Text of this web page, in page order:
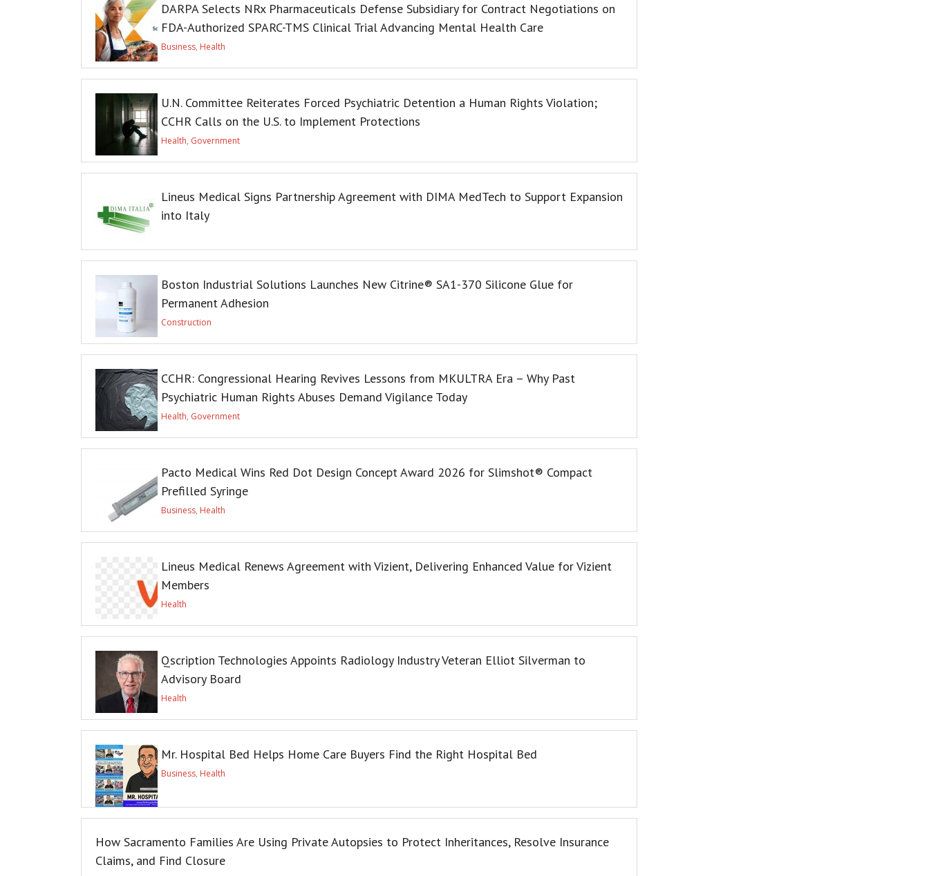
DARPA Selects NRx Pharmaceuticals Defense Subsidiary for Contract Negotiations on
FDA-Authorized SPARC-TMS Clinical Trial Advancing Mental Health Care
Business, Health
U.N. Committee Reiterates Forced Psychiatric Detention a Human Rights Violation;
CCHR Calls on the U.S. to Implement Protections
Health, Government
Lineus Medical Signs Partnership Agreement with DIMA MedTech to Support Expansion
into Italy
Boston Industrial Solutions Launches New Citrine® SA1-370 Silicone Glue for
Permanent Adhesion
Construction
CCHR: Congressional Hearing Revives Lessons from MKULTRA Era – Why Past
Psychiatric Human Rights Abuses Demand Vigilance Today
Health, Government
Pacto Medical Wins Red Dot Design Concept Award 2026 for Slimshot® Compact
Prefilled Syringe
Business, Health
Lineus Medical Renews Agreement with Vizient, Delivering Enhanced Value for Vizient
Members
Health
Qscription Technologies Appoints Radiology Industry Veteran Elliot Silverman to
Advisory Board
Health
Mr. Hospital Bed Helps Home Care Buyers Find the Right Hospital Bed
Business, Health
How Sacramento Families Are Using Private Autopsies to Protect Inheritances, Resolve Insurance
Claims, and Find Closure